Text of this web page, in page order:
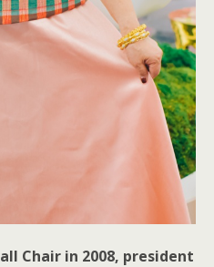
Chair in 2008, president